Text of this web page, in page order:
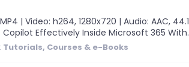
| Video: h264, 1280x720 | Audio: AAC,
Copilot Effectively Inside Microsoft 365
Tutorials, Courses & e-Books